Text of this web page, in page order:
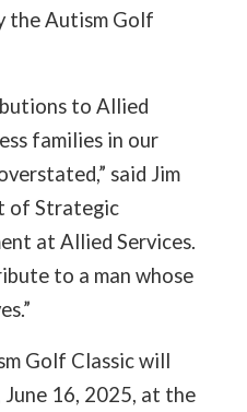
the Autism Golf
to Allied
families in our
said Jim
of Strategic
at Allied Services.
to a man whose
Golf Classic will
16, 2025, at the